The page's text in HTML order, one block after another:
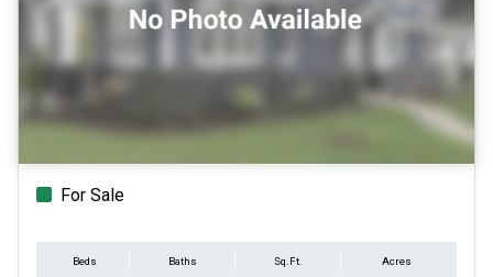
For Sale
Beds Baths Sq.Ft. Acres